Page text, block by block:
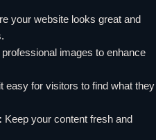
your website looks great and
professional images to enhance
easy for visitors to find what they
Keep your content fresh and